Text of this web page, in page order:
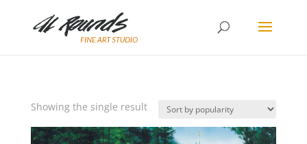
Showing the single result